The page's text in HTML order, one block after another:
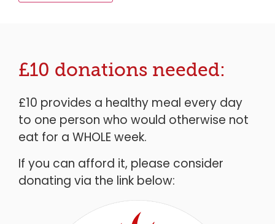
£10 donations needed:
£10 provides a healthy meal every day
to one person who would otherwise not
eat for a WHOLE week.
If you can afford it, please consider
donating via the link below: